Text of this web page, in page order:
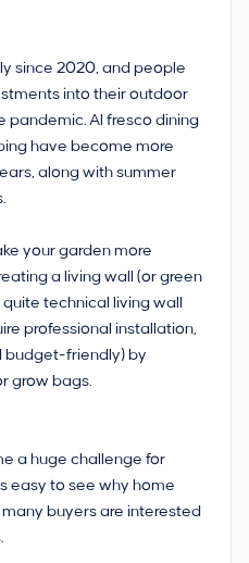
since 2020, and people
into their outdoor
pandemic. Al fresco dining
have become more
along with summer
your garden more
a living wall (or green
technical living wall
professional installation,
budget-friendly) by
grow bags.
a huge challenge for
easy to see why home
buyers are interested